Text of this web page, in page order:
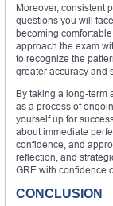
Moreover, consistent
questions you will
becoming
approach the exam
to recognize the
greater accuracy and
By taking a long-term
as a process of
yourself up for
about immediate
confidence, and
reflection, and
GRE with confidence
CONCLUSION